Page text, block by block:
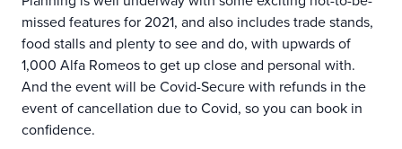
missed features for 2021, and also includes trade stands,
food stalls and plenty to see and do, with upwards of
1,000 Alfa Romeos to get up close and personal with.
And the event will be Covid-Secure with refunds in the
event of cancellation due to Covid, so you can book in
confidence.